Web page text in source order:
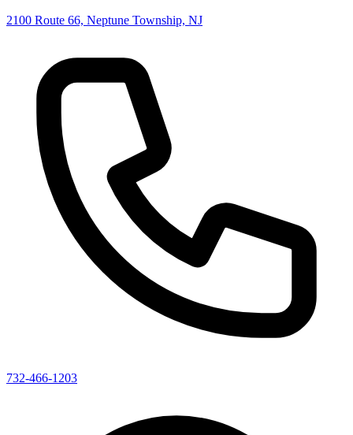
2100 Route 66, Neptune Township, NJ
732-466-1203